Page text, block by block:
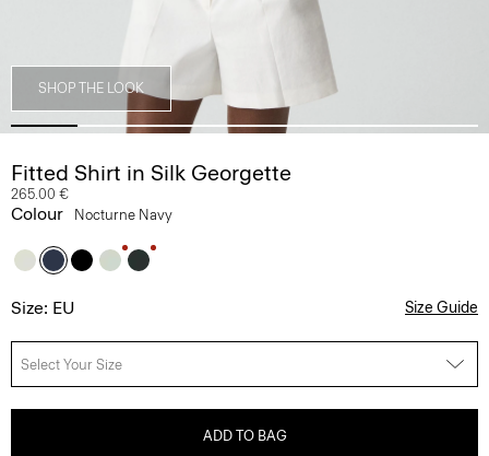
SHOP THE LOOK
Fitted Shirt in Silk Georgette
265.00 €
Colour Nocturne Navy
Size: EU Size Guide
Select Your Size
ADD TO BAG